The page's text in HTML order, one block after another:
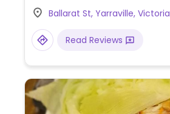
Ballarat St, Yarraville, Victoria
Read Reviews